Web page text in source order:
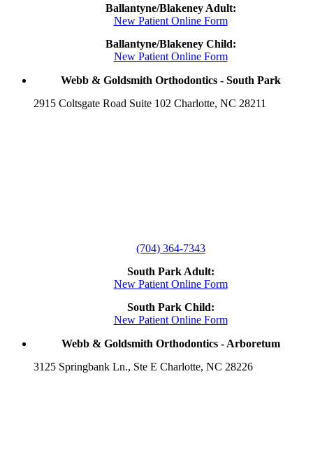
Ballantyne/Blakeney Adult:
New Patient Online Form
Ballantyne/Blakeney Child:
New Patient Online Form
Webb & Goldsmith Orthodontics - South Park
2915 Coltsgate Road Suite 102 Charlotte, NC 28211
(704) 364-7343
South Park Adult:
New Patient Online Form
South Park Child:
New Patient Online Form
Webb & Goldsmith Orthodontics - Arboretum
3125 Springbank Ln., Ste E Charlotte, NC 28226